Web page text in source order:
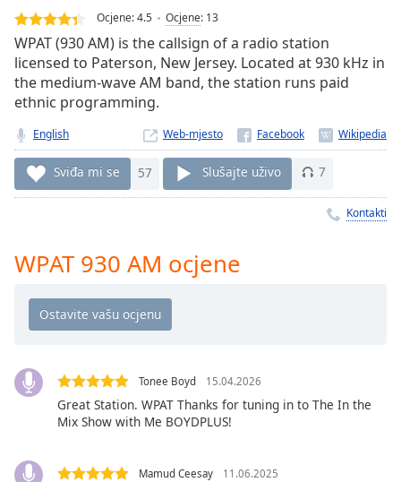
Loaded:
0.00%
Stream
TypeLIVE
Seek to
currently
behind
liveLIVE
Remaining
Time-
1x
Chapters
Descriptions
descriptions
selected
Ocjene:4.5 Ocjene: 13
WPAT (930 AM) is the callsign of a radio station
licensed to Paterson, New Jersey. Located at 930 kHz in
the medium-wave AM band, the station runs paid
ethnic programming.
English Web-mjesto
Sviđa mi se 57 Slušajte uživo 7
Kontakti
WPAT 930 AM ocjene
Tonee Boyd 15.04.2026
Great Station. WPAT Thanks for tuning in to The In the
Mix Show with Me BOYDPLUS!
Mamud Ceesay 11.06.2025